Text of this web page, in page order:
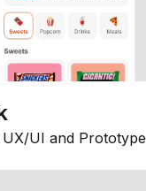
UI and Prototype